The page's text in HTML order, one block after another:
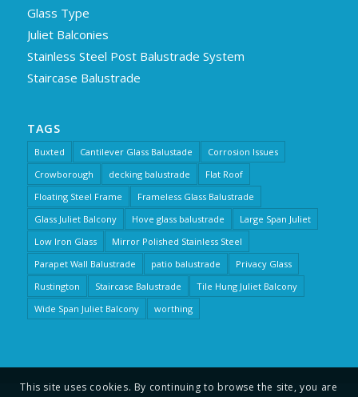
Glass Type
Juliet Balconies
Stainless Steel Post Balustrade System
Staircase Balustrade
TAGS
Buxted Cantilever Glass Balustade
Corrosion Issues
Crowborough
decking balustrade
Flat Roof
Floating Steel Frame
Frameless Glass Balustrade
Glass Juliet Balcony
Hove glass balustrade
Large Span Juliet
Low Iron Glass
Mirror Polished Stainless Steel
Parapet Wall Balustrade
patio balustrade
Privacy Glass
Rustington
Staircase Balustrade
Tile Hung Juliet Balcony
Wide Span Juliet Balcony
worthing
This site uses cookies. By continuing to browse the site, you are